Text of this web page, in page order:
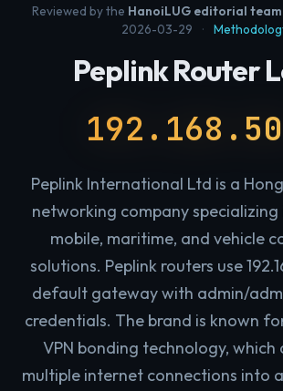
Reviewed by the HanoiLUG editorial team
2026-03-29
·
Peplink Router
Peplink International Ltd is a
networking company specializing
mobile, maritime, and vehicle
solutions. Peplink routers use
default gateway with admin/
credentials. The brand is known
VPN bonding technology,
multiple internet connections into